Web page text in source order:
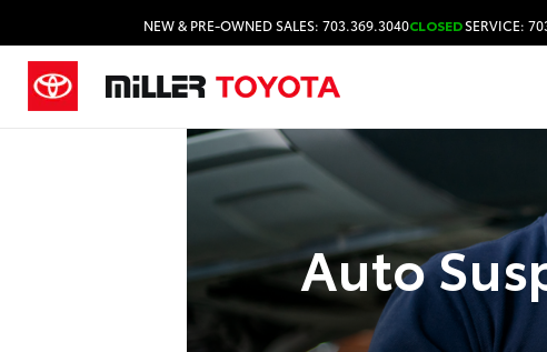
NEW & PRE-OWNED SALES: 703.369.3040CLOSEDSERVICE:
Auto